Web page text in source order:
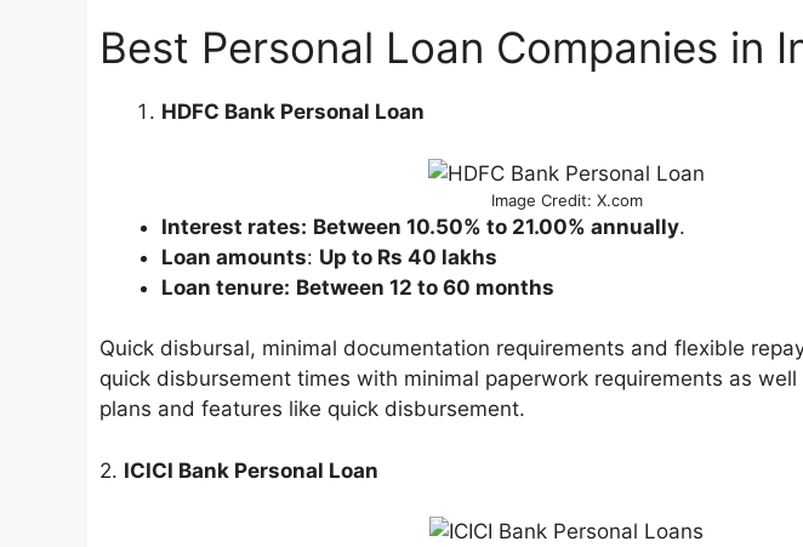
Best Personal Loan Companies in
HDFC Bank Personal Loan
Image Credit: X.com
Interest rates: Between 10.50% to 21.00% annually.
Loan amounts: Up to Rs 40 lakhs
Loan tenure: Between 12 to 60 months
Quick disbursal, minimal documentation requirements and flexible
quick disbursement times with minimal paperwork requirements as
plans and features like quick disbursement.
2. ICICI Bank Personal Loan